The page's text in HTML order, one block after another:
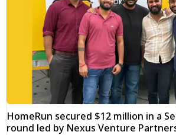
HomeRun secured $12 million in a
round led by Nexus Venture